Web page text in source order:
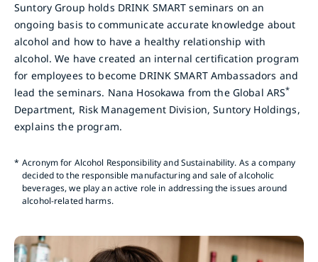
Suntory Group holds DRINK SMART seminars on an
ongoing basis to communicate accurate knowledge about
alcohol and how to have a healthy relationship with
alcohol. We have created an internal certification program
for employees to become DRINK SMART Ambassadors and
lead the seminars. Nana Hosokawa from the Global ARS*
Department, Risk Management Division, Suntory Holdings,
explains the program.
* Acronym for Alcohol Responsibility and Sustainability. As a company
decided to the responsible manufacturing and sale of alcoholic
beverages, we play an active role in addressing the issues around
alcohol-related harms.